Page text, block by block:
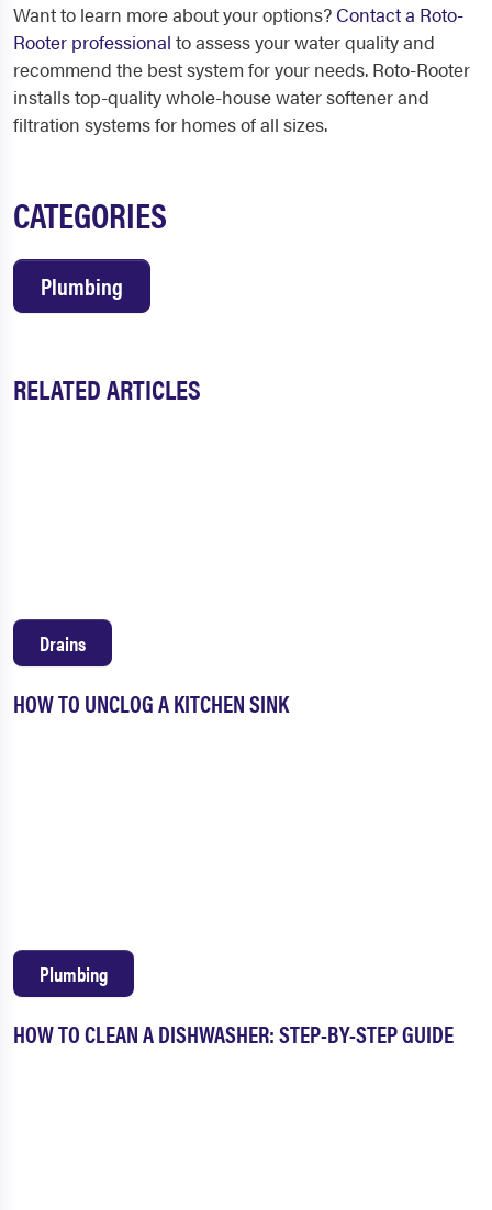
Want to learn more about your options? Contact a Roto-
Rooter professional to assess your water quality and
recommend the best system for your needs. Roto-Rooter
installs top-quality whole-house water softener and
filtration systems for homes of all sizes.
CATEGORIES
Plumbing
RELATED ARTICLES
HOW TO UNCLOG A KITCHEN SINK
Drains
HOW TO CLEAN A DISHWASHER: STEP-BY-STEP GUIDE
Plumbing